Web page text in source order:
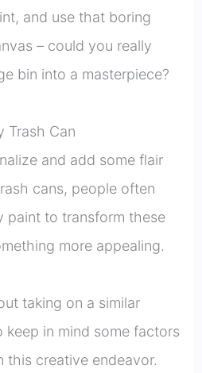
and use that boring
– could you really
bin into a masterpiece?
Trash Can
and add some flair
cans, people often
paint to transform these
more appealing.
taking on a similar
keep in mind some factors
this creative endeavor.